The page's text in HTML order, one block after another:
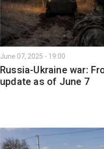
June 07, 2025 - 19:00
Russia-Ukraine war:
update as of June 7